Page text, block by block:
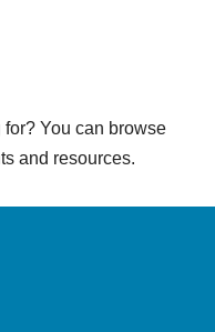
for? You can browse
and resources.